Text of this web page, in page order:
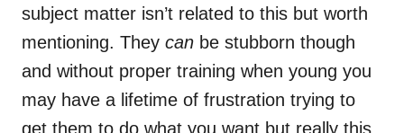
subject matter isn’t related to this but worth
mentioning. They can be stubborn though
and without proper training when young you
may have a lifetime of frustration trying to
get them to do what you want but really this